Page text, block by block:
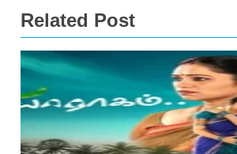
Related Post